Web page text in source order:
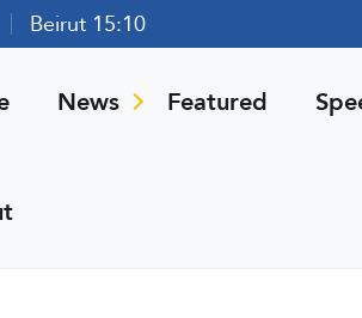
Beirut 15:10
News Featured